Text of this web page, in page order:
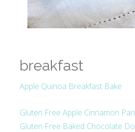
breakfast
Apple Quinoa Breakfast Bake
Gluten Free Apple Cinnamon
Gluten Free Baked Chocolate